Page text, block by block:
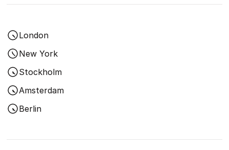
London
New York
Stockholm
Amsterdam
Berlin